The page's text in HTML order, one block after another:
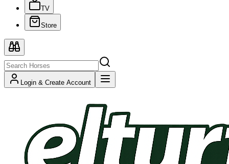
TV
Store
Login & Create Account